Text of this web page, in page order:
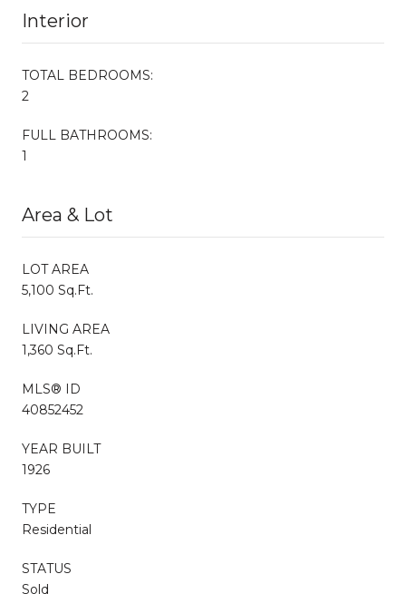
Interior
TOTAL BEDROOMS:
2
FULL BATHROOMS:
1
Area & Lot
LOT AREA
5,100 Sq.Ft.
LIVING AREA
1,360 Sq.Ft.
MLS® ID
40852452
YEAR BUILT
1926
TYPE
Residential
STATUS
Sold